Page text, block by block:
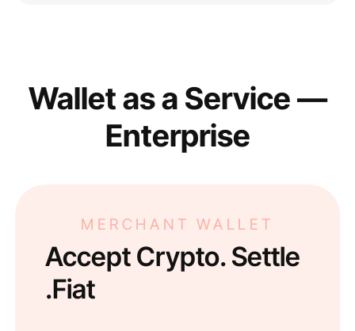
Wallet as a Service —
Enterprise
MERCHANT WALLET
Accept Crypto. Settle
Fiat.